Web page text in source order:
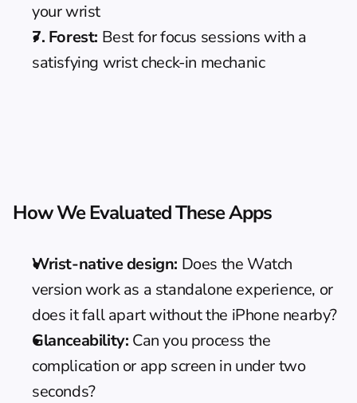
your wrist
7. Forest: Best for focus sessions with a
satisfying wrist check-in mechanic
How We Evaluated These Apps
Wrist-native design: Does the Watch
version work as a standalone experience, or
does it fall apart without the iPhone nearby?
Glanceability: Can you process the
complication or app screen in under two
seconds?